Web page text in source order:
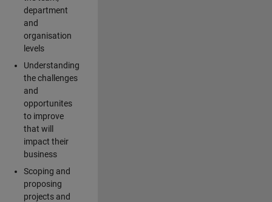
department
and
organisation
levels
Understanding
the challenges
and
opportunites
to improve
that will
impact their
business
Scoping and
proposing
projects and